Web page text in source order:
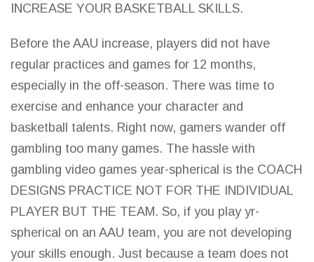
INCREASE YOUR BASKETBALL SKILLS.
Before the AAU increase, players did not have
regular practices and games for 12 months,
especially in the off-season. There was time to
exercise and enhance your character and
basketball talents. Right now, gamers wander off
gambling too many games. The hassle with
gambling video games year-spherical is the COACH
DESIGNS PRACTICE NOT FOR THE INDIVIDUAL
PLAYER BUT THE TEAM. So, if you play yr-
spherical on an AAU team, you are not developing
your skills enough. Just because a team does not